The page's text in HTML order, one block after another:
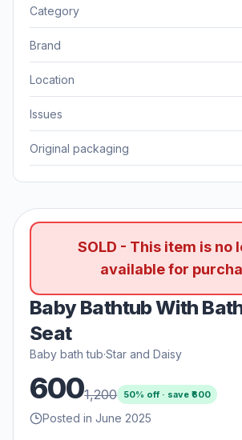
Category
Brand
Location
Issues
Original packaging
SOLD - This item is no
available for
Baby Bathtub With
Seat
Baby bath tub·Star and Daisy
6001,200 50% off · save ₹600
Posted in June 2025